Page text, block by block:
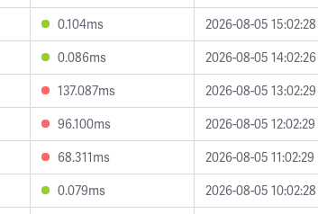
0.104ms
2026-08-05 15:02:28
0.086ms
2026-08-05 14:02:26
137.087ms
2026-08-05 13:02:29
96.100ms
2026-08-05 12:02:29
68.311ms
2026-08-05 11:02:29
0.079ms
2026-08-05 10:02:28